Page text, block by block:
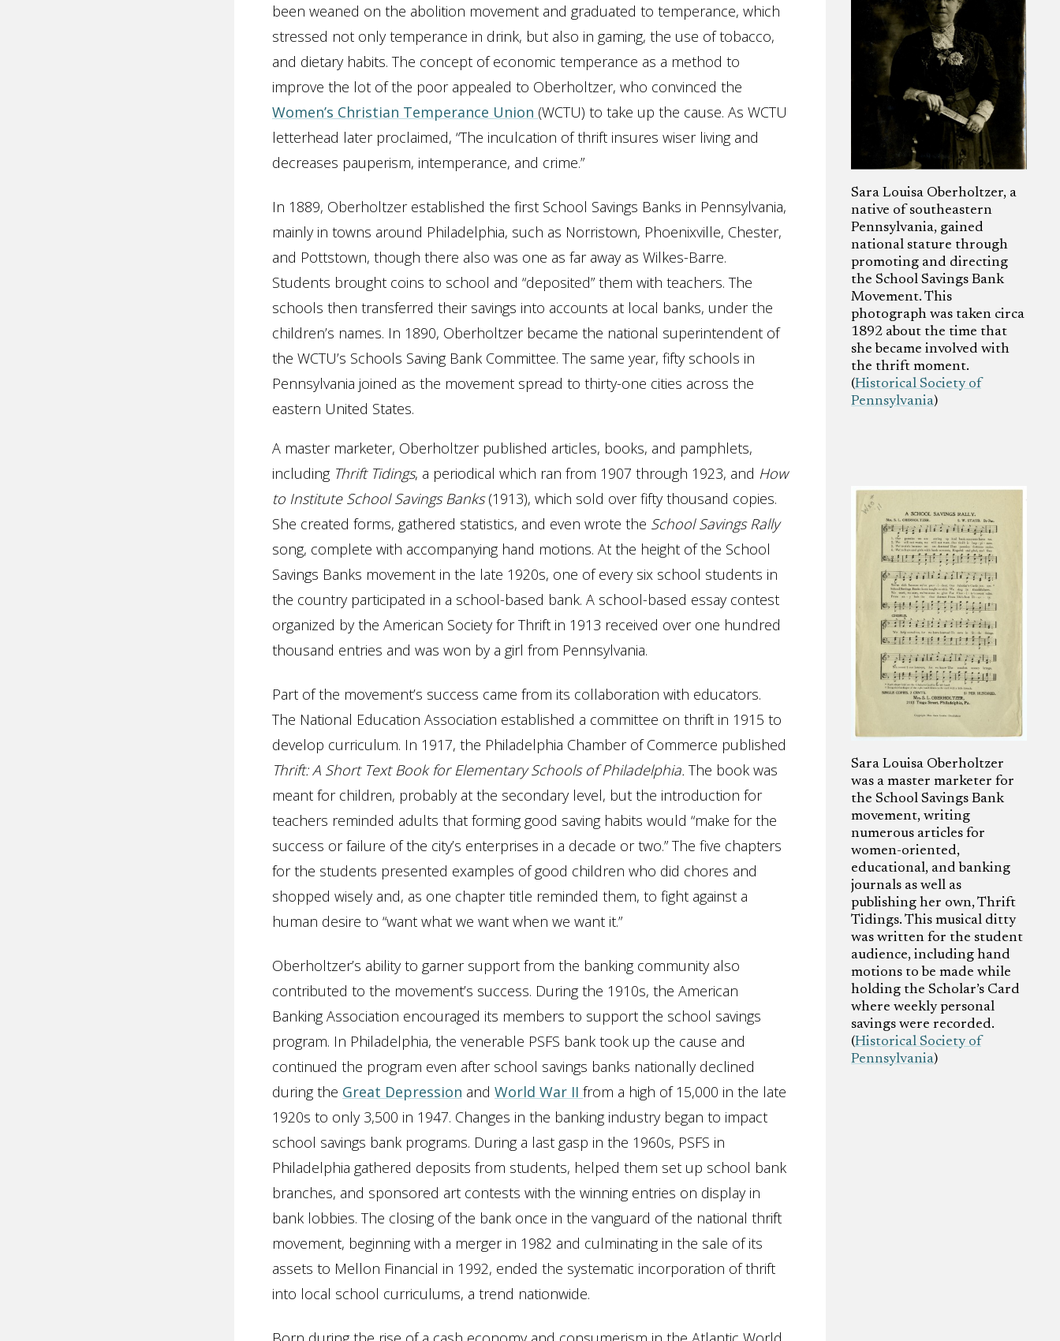
Sara Louisa Oberholtzer, a
native of southeastern
Pennsylvania, gained
national stature through
promoting and directing
the School Savings Bank
Movement. This
photograph was taken circa
1892 about the time that
she became involved with
the thrift moment.
(Historical Society of
Pennsylvania)
been weaned on the abolition movement and graduated to temperance, which
stressed not only temperance in drink, but also in gaming, the use of tobacco,
and dietary habits. The concept of economic temperance as a method to
improve the lot of the poor appealed to Oberholtzer, who convinced the
Women’s Christian Temperance Union (WCTU) to take up the cause. As WCTU
letterhead later proclaimed, “The inculcation of thrift insures wiser living and
decreases pauperism, intemperance, and crime.”
In 1889, Oberholtzer established the first School Savings Banks in Pennsylvania,
mainly in towns around Philadelphia, such as Norristown, Phoenixville, Chester,
and Pottstown, though there also was one as far away as Wilkes-Barre.
Students brought coins to school and “deposited” them with teachers. The
schools then transferred their savings into accounts at local banks, under the
children’s names. In 1890, Oberholtzer became the national superintendent of
the WCTU’s Schools Saving Bank Committee. The same year, fifty schools in
Pennsylvania joined as the movement spread to thirty-one cities across the
eastern United States.
Sara Louisa Oberholtzer
was a master marketer for
the School Savings Bank
movement, writing
numerous articles for
women-oriented,
educational, and banking
journals as well as
publishing her own, Thrift
Tidings. This musical ditty
was written for the student
audience, including hand
motions to be made while
holding the Scholar’s Card
where weekly personal
savings were recorded.
(Historical Society of
Pennsylvania)
A master marketer, Oberholtzer published articles, books, and pamphlets,
including Thrift Tidings, a periodical which ran from 1907 through 1923, and How
to Institute School Savings Banks(1913), which sold over fifty thousand copies.
She created forms, gathered statistics, and even wrote the School Savings Rally
song, complete with accompanying hand motions. At the height of the School
Savings Banks movement in the late 1920s, one of every six school students in
the country participated in a school-based bank. A school-based essay contest
organized by the American Society for Thrift in 1913 received over one hundred
thousand entries and was won by a girl from Pennsylvania.
Part of the movement’s success came from its collaboration with educators.
The National Education Association established a committee on thrift in 1915 to
develop curriculum. In 1917, the Philadelphia Chamber of Commerce published
Thrift: A Short Text Book for Elementary Schools of Philadelphia. The book was
meant for children, probably at the secondary level, but the introduction for
teachers reminded adults that forming good saving habits would “make for the
success or failure of the city’s enterprises in a decade or two.” The five chapters
for the students presented examples of good children who did chores and
shopped wisely and, as one chapter title reminded them, to fight against a
human desire to “want what we want when we want it.”
Oberholtzer’s ability to garner support from the banking community also
contributed to the movement’s success. During the 1910s, the American
Banking Association encouraged its members to support the school savings
program. In Philadelphia, the venerable PSFS bank took up the cause and
continued the program even after school savings banks nationally declined
during the Great Depression and World War II from a high of 15,000 in the late
1920s to only 3,500 in 1947. Changes in the banking industry began to impact
school savings bank programs. During a last gasp in the 1960s, PSFS in
Philadelphia gathered deposits from students, helped them set up school bank
branches, and sponsored art contests with the winning entries on display in
bank lobbies. The closing of the bank once in the vanguard of the national thrift
movement, beginning with a merger in 1982 and culminating in the sale of its
assets to Mellon Financial in 1992, ended the systematic incorporation of thrift
into local school curriculums, a trend nationwide.